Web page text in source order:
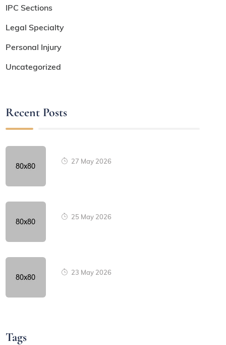
IPC Sections
Legal Specialty
Personal Injury
Uncategorized
Recent Posts
27 May 2026
25 May 2026
23 May 2026
Tags